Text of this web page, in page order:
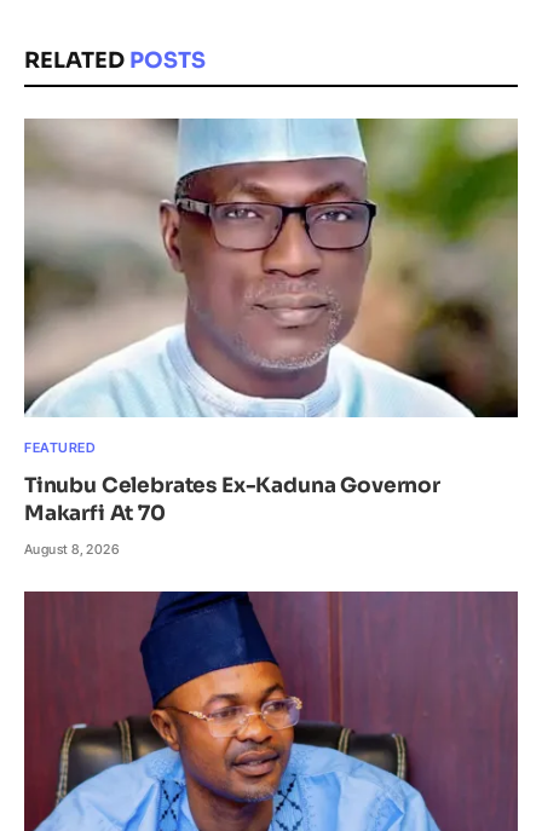
RELATED POSTS
FEATURED
Tinubu Celebrates Ex-Kaduna Governor
Makarfi At 70
August 8, 2026